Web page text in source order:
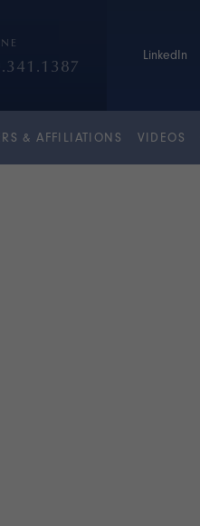
LinkedIn
& AFFILIATIONS VIDEOS